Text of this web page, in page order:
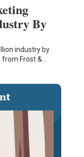
By
industry by
from Frost &…